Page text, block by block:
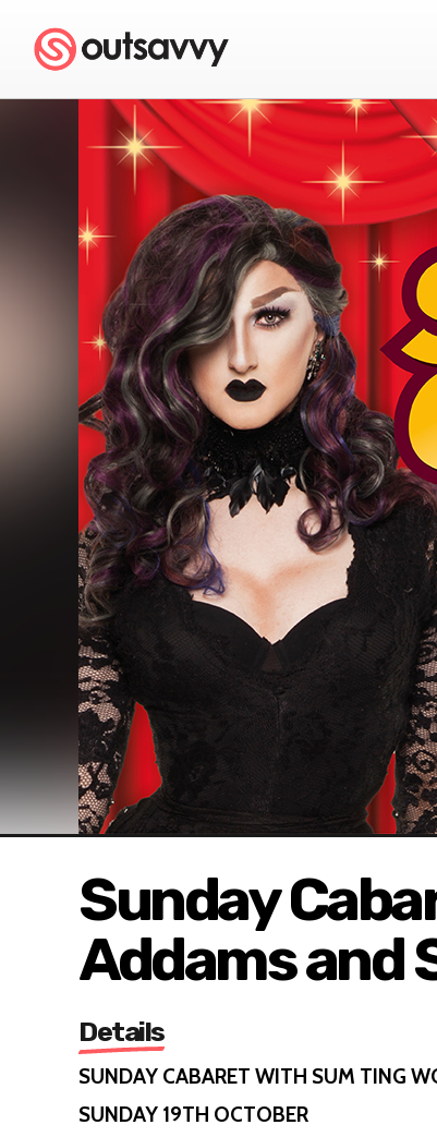
Sunday
Addams and
Details
SUNDAY CABARET WITH SUM TING
SUNDAY 19TH OCTOBER